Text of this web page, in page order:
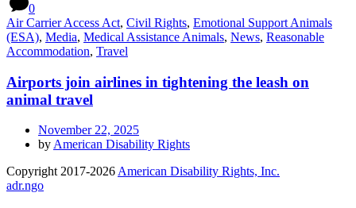
0
Air Carrier Access Act, Civil Rights, Emotional Support Animals
(ESA), Media, Medical Assistance Animals, News, Reasonable
Accommodation, Travel
Airports join airlines in tightening the leash on
animal travel
November 22, 2025
by American Disability Rights
Copyright 2017-2026 American Disability Rights, Inc.
adr.ngo